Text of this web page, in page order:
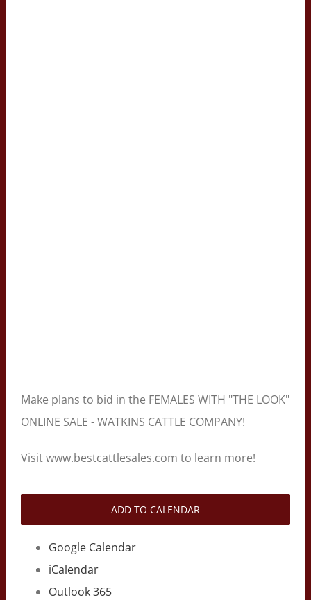
Make plans to bid in the FEMALES WITH "THE LOOK"
ONLINE SALE - WATKINS CATTLE COMPANY!
Visit www.bestcattlesales.com to learn more!
ADD TO CALENDAR
Google Calendar
iCalendar
Outlook 365